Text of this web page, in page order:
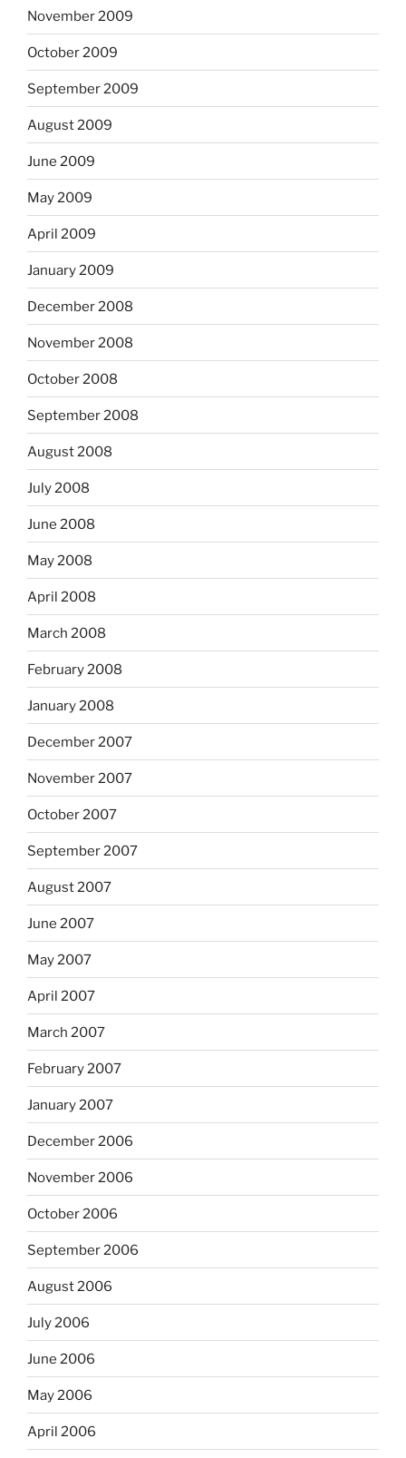
November 2009
October 2009
September 2009
August 2009
June 2009
May 2009
April 2009
January 2009
December 2008
November 2008
October 2008
September 2008
August 2008
July 2008
June 2008
May 2008
April 2008
March 2008
February 2008
January 2008
December 2007
November 2007
October 2007
September 2007
August 2007
June 2007
May 2007
April 2007
March 2007
February 2007
January 2007
December 2006
November 2006
October 2006
September 2006
August 2006
July 2006
June 2006
May 2006
April 2006